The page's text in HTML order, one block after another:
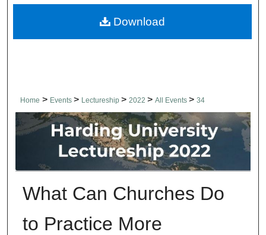
Home > Events > Lectureship > 2022 > All Events > 34
What Can Churches Do
to Practice More
Download